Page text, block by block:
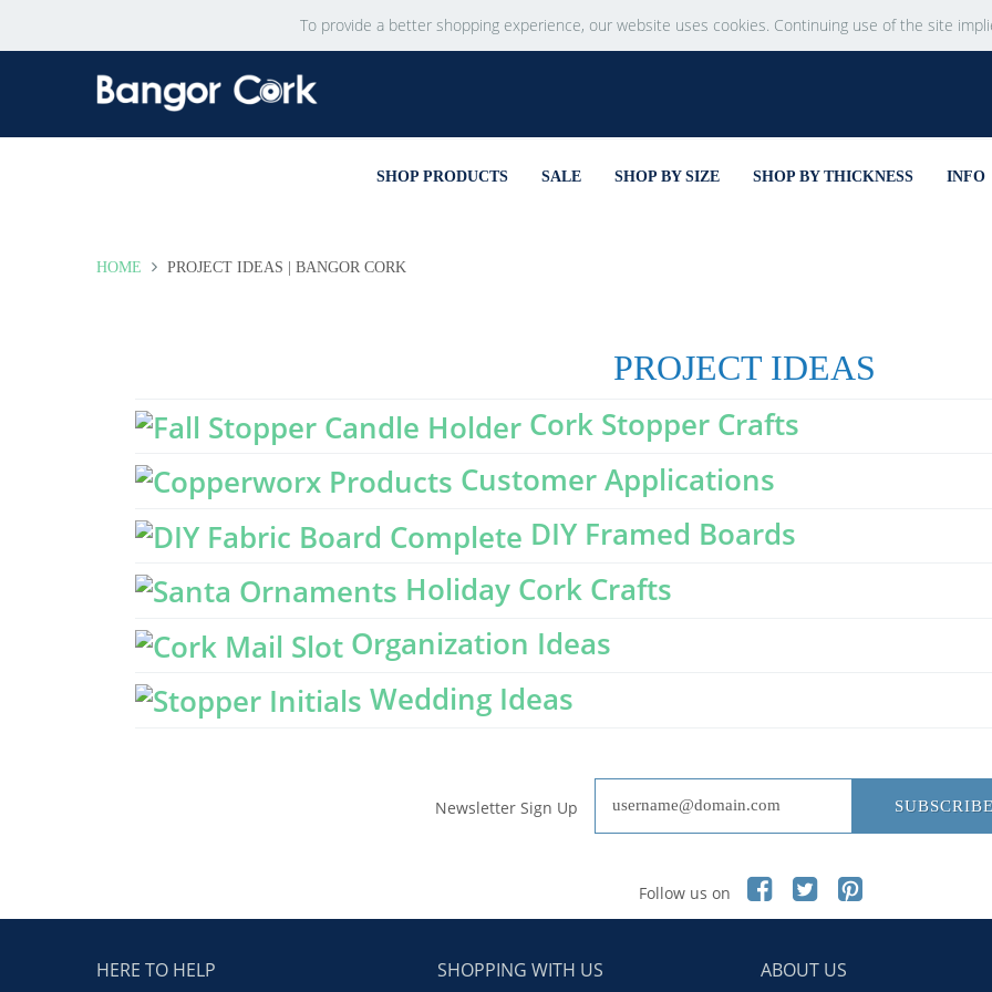
To provide a better shopping experience, our website uses cookies. Continuing use of the site
SHOP PRODUCTS SALE SHOP BY SIZE SHOP BY THICKNESS INFO
HOME PROJECT IDEAS | BANGOR CORK
PROJECT IDEAS
Cork Stopper Crafts
Customer Applications
DIY Framed Boards
Holiday Cork Crafts
Organization Ideas
Wedding Ideas
Newsletter Sign Up SUBSCRIBE
Follow us on
HERE TO HELP SHOPPING WITH US ABOUT US